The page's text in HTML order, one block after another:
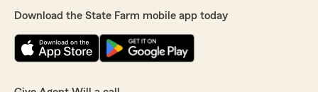
Download the State Farm mobile app today